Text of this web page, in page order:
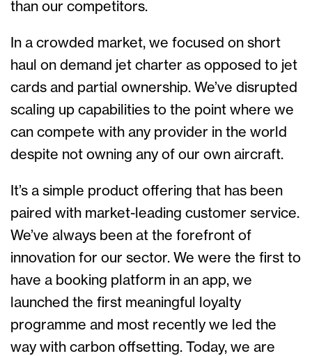
than our competitors.
In a crowded market, we focused on short
haul on demand jet charter as opposed to jet
cards and partial ownership. We’ve disrupted
scaling up capabilities to the point where we
can compete with any provider in the world
despite not owning any of our own aircraft.
It’s a simple product offering that has been
paired with market-leading customer service.
We’ve always been at the forefront of
innovation for our sector. We were the first to
have a booking platform in an app, we
launched the first meaningful loyalty
programme and most recently we led the
way with carbon offsetting. Today, we are